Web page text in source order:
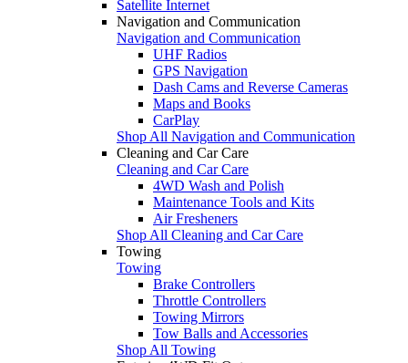
Satellite Internet
Navigation and Communication
Navigation and Communication
UHF Radios
GPS Navigation
Dash Cams and Reverse Cameras
Maps and Books
CarPlay
Shop All Navigation and Communication
Cleaning and Car Care
Cleaning and Car Care
4WD Wash and Polish
Maintenance Tools and Kits
Air Fresheners
Shop All Cleaning and Car Care
Towing
Towing
Brake Controllers
Throttle Controllers
Towing Mirrors
Tow Balls and Accessories
Shop All Towing